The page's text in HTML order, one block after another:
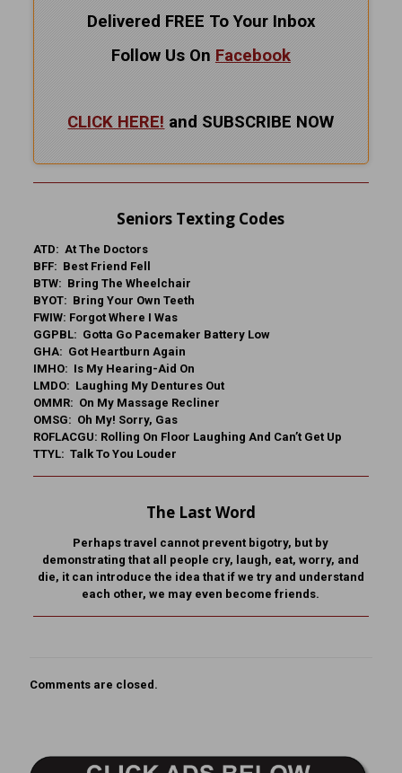
Delivered FREE To Your Inbox
Follow Us On Facebook
CLICK HERE! and SUBSCRIBE NOW
Seniors Texting Codes
ATD: At The Doctors
BFF: Best Friend Fell
BTW: Bring The Wheelchair
BYOT: Bring Your Own Teeth
FWIW: Forgot Where I Was
GGPBL: Gotta Go Pacemaker Battery Low
GHA: Got Heartburn Again
IMHO: Is My Hearing-Aid On
LMDO: Laughing My Dentures Out
OMMR: On My Massage Recliner
OMSG: Oh My! Sorry, Gas
ROFLACGU: Rolling On Floor Laughing And Can’t Get Up
TTYL: Talk To You Louder
The Last Word
Perhaps travel cannot prevent bigotry, but by
demonstrating that all people cry, laugh, eat, worry, and
die, it can introduce the idea that if we try and understand
each other, we may even become friends.
Comments are closed.